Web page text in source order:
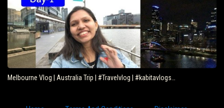
Melbourne Vlog | Australia Trip | #Travelvlog | #kabitavlogs…